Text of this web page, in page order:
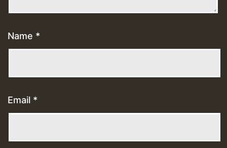
Name *
Email *